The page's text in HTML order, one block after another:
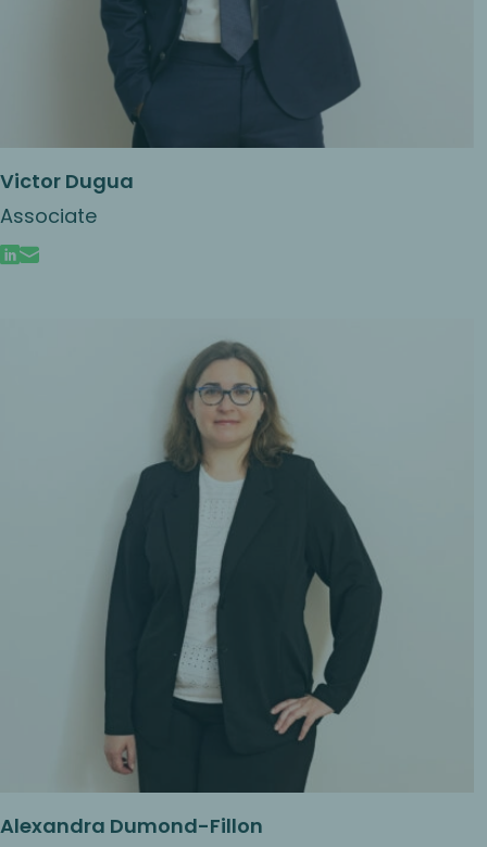
Victor Dugua
Associate
Alexandra Dumond-Fillon